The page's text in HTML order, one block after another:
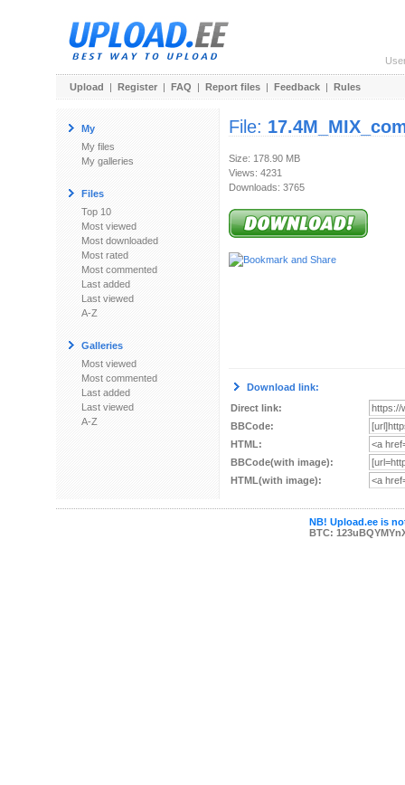
Upload | Register | FAQ | Report files | Feedback | Rules
My
My files
My galleries
Files
Top 10
Most viewed
Most downloaded
Most rated
Most commented
Last added
Last viewed
A-Z
Galleries
Most viewed
Most commented
Last added
Last viewed
A-Z
File:
Size: 178.90 MB
Views: 4231
Downloads: 3765
Download link:
Direct link:
BBCode:
HTML:
BBCode(with image):
HTML(with image):
NB! Upload.ee is
BTC: